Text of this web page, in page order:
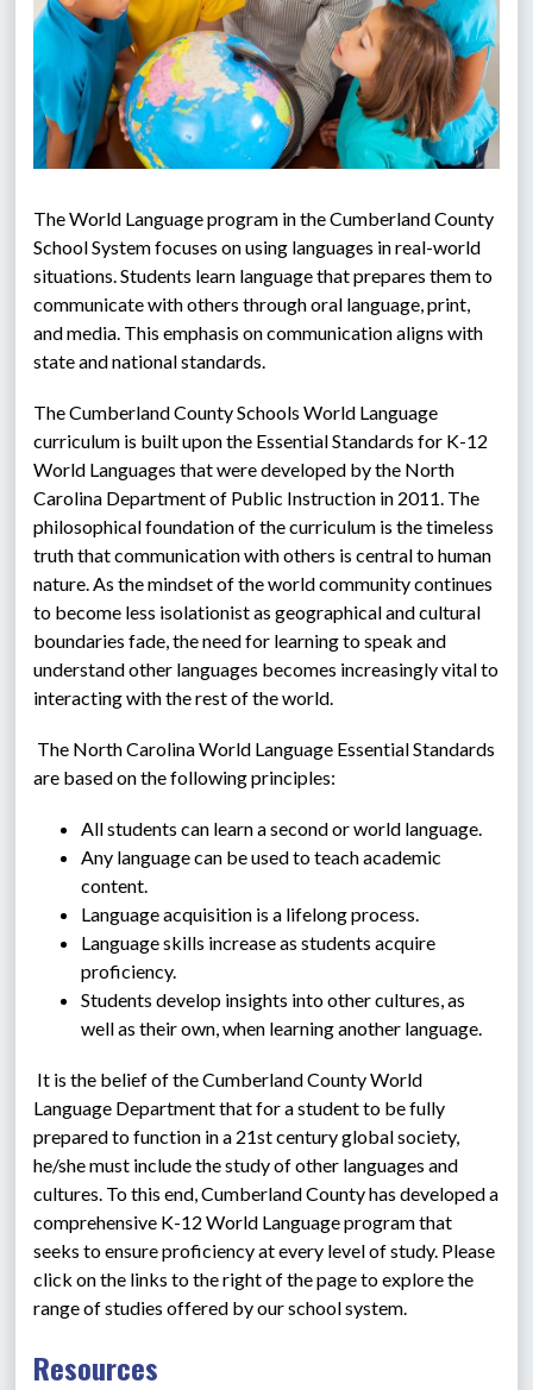
The World Language program in the Cumberland County
School System focuses on using languages in real-world
situations. Students learn language that prepares them to
communicate with others through oral language, print,
and media. This emphasis on communication aligns with
state and national standards.
The Cumberland County Schools World Language
curriculum is built upon the Essential Standards for K-12
World Languages that were developed by the North
Carolina Department of Public Instruction in 2011. The
philosophical foundation of the curriculum is the timeless
truth that communication with others is central to human
nature. As the mindset of the world community continues
to become less isolationist as geographical and cultural
boundaries fade, the need for learning to speak and
understand other languages becomes increasingly vital to
interacting with the rest of the world.
The North Carolina World Language Essential Standards
are based on the following principles:
All students can learn a second or world language.
Any language can be used to teach academic
content.
Language acquisition is a lifelong process.
Language skills increase as students acquire
proficiency.
Students develop insights into other cultures, as
well as their own, when learning another language.
It is the belief of the Cumberland County World
Language Department that for a student to be fully
prepared to function in a 21st century global society,
he/she must include the study of other languages and
cultures. To this end, Cumberland County has developed a
comprehensive K-12 World Language program that
seeks to ensure proficiency at every level of study. Please
click on the links to the right of the page to explore the
range of studies offered by our school system.
Resources